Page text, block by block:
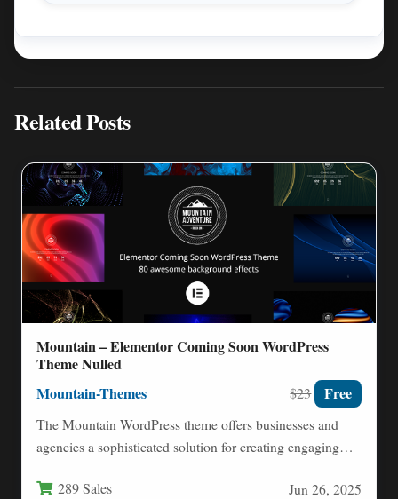
Related Posts
Mountain – Elementor Coming Soon WordPress
Theme Nulled
Mountain-Themes $23 Free
The Mountain WordPress theme offers businesses and
agencies a sophisticated solution for creating engaging
289 Sales Jun 26, 2025